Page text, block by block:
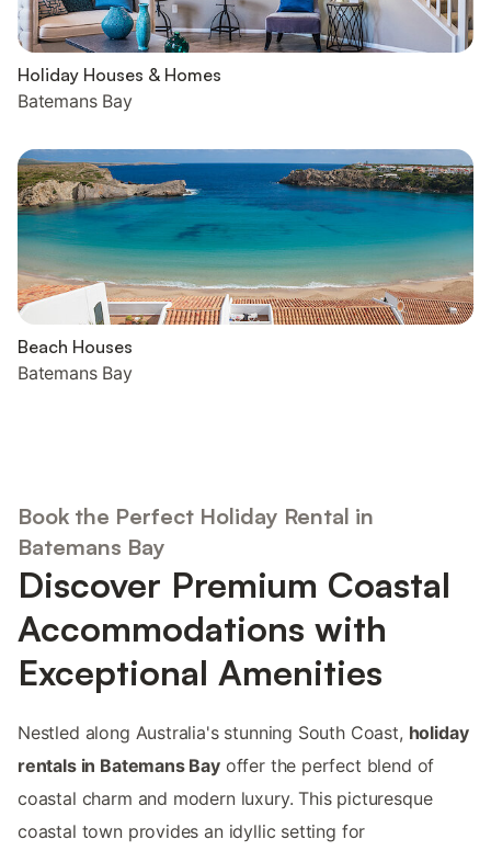
Holiday Houses & Homes
Batemans Bay
Beach Houses
Batemans Bay
Book the Perfect Holiday Rental in
Batemans Bay
Discover Premium Coastal
Accommodations with
Exceptional Amenities
Nestled along Australia's stunning South Coast, holiday
rentals in Batemans Bayoffer the perfect blend of
coastal charm and modern luxury. This picturesque
coastal town provides an idyllic setting for